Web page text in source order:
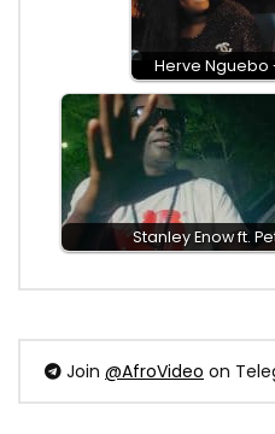
Herve Nguebo
Stanley Enow ft.
Join @AfroVideo on